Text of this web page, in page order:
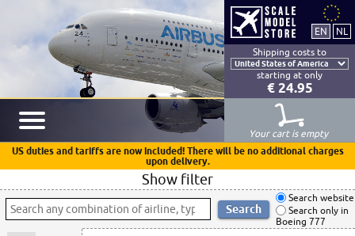
Shipping costs to
starting at only
€ 24.95
Your cart is empty
US duties and tariffs are now included! There will be no additional charges
upon delivery.
Show filter
Search website
Search only in
Boeing 777